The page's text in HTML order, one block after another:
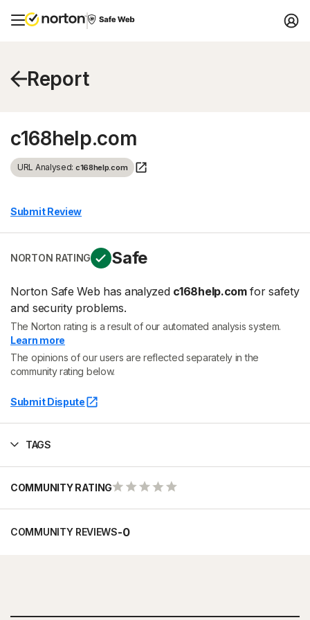
Report
c168help.com
URL Analysed: c168help.com
Submit Review
NORTON RATING Safe
Norton Safe Web has analyzed c168help.comfor safety
and security problems.
The Norton rating is a result of our automated analysis system.
Learn more
The opinions of our users are reflected separately in the
community rating below.
Submit Dispute
TAGS
COMMUNITY RATING
COMMUNITY REVIEWS-0